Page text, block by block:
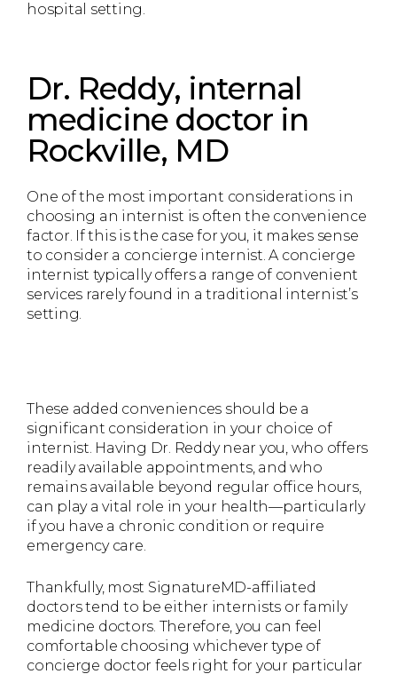
hospital setting.
Dr. Reddy, internal
medicine doctor in
Rockville, MD
One of the most important considerations in
choosing an internist is often the convenience
factor. If this is the case for you, it makes sense
to consider a concierge internist. A concierge
internist typically offers a range of convenient
services rarely found in a traditional internist’s
setting.
These added conveniences should be a
significant consideration in your choice of
internist. Having Dr. Reddy near you, who offers
readily available appointments, and who
remains available beyond regular office hours,
can play a vital role in your health—particularly
if you have a chronic condition or require
emergency care.
Thankfully, most SignatureMD-affiliated
doctors tend to be either internists or family
medicine doctors. Therefore, you can feel
comfortable choosing whichever type of
concierge doctor feels right for your particular